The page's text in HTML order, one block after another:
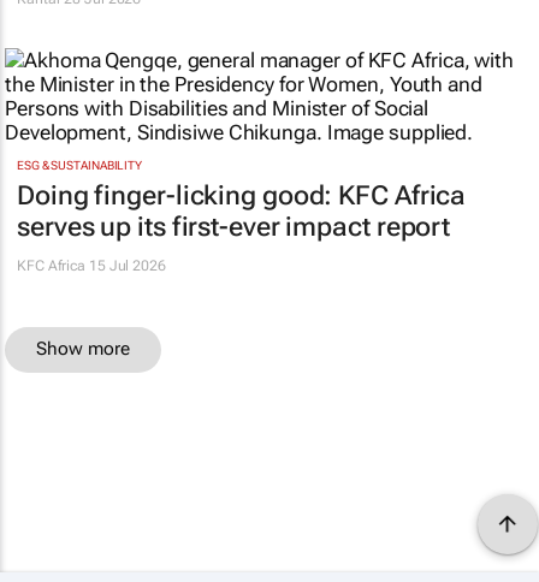
ESG & SUSTAINABILITY
Doing finger-licking good: KFC Africa
serves up its first-ever impact report
KFC Africa 15 Jul 2026
Show more